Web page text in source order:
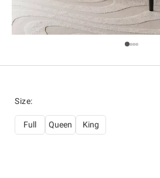
Size:
Full Queen King